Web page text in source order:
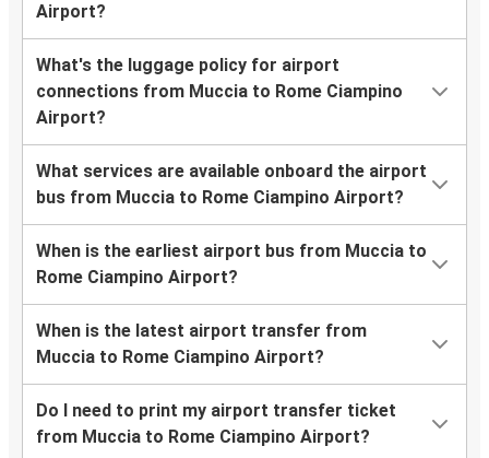
Airport?
What's the luggage policy for airport
connections from Muccia to Rome Ciampino
Airport?
What services are available onboard the airport
bus from Muccia to Rome Ciampino Airport?
When is the earliest airport bus from Muccia to
Rome Ciampino Airport?
When is the latest airport transfer from
Muccia to Rome Ciampino Airport?
Do I need to print my airport transfer ticket
from Muccia to Rome Ciampino Airport?